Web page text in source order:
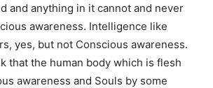
and anything in it cannot and never
awareness. Intelligence like
yes, but not Conscious awareness.
that the human body which is flesh
awareness and Souls by some